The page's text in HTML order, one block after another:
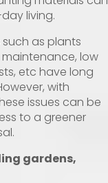
living.
as plants
low
etc have long
with
issues can be
to a greener
gardens,